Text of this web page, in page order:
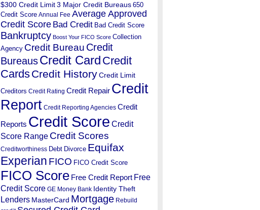
$300 Credit Limit 3 Major Credit Bureaus 650
Credit Score Annual Fee Average Approved
Credit Score Bad Credit Bad Credit Score
Bankruptcy Boost Your FICO Score Collection
Agency Credit Bureau Credit
BureausCredit Card Credit
CardsCredit History Credit Limit
Creditors Credit Rating Credit Repair Credit
Report Credit Reporting Agencies Credit
Reports Credit Score Credit
Score Range Credit Scores
Creditworthiness Debt Divorce Equifax
Experian FICO FICO Credit Score
FICO Score Free Credit Report Free
Credit Score GE Money Bank Identity Theft
Lenders MasterCard Mortgage Rebuild